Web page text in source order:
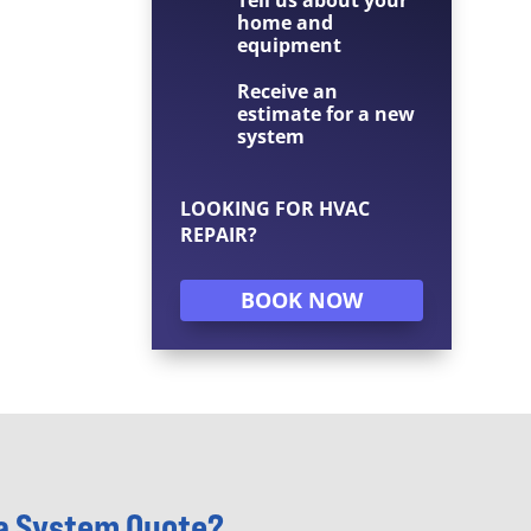
home and
equipment
Receive an
estimate for a new
system
LOOKING FOR HVAC
REPAIR?
BOOK NOW